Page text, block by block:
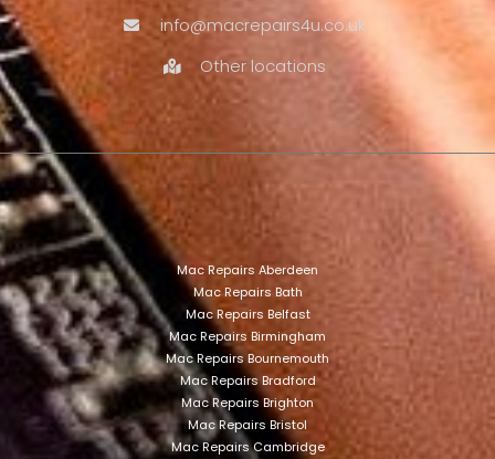
info@macrepairs4u.co.uk
Other locations
Mac Repairs Aberdeen
Mac Repairs Bath
Mac Repairs Belfast
Mac Repairs Birmingham
Mac Repairs Bournemouth
Mac Repairs Bradford
Mac Repairs Brighton
Mac Repairs Bristol
Mac Repairs Cambridge